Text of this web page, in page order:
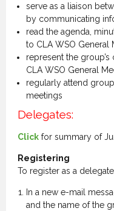
serve as a liaison
by communicating
read the agenda,
to CLA WSO General
represent the
CLA WSO General
regularly attend
meetings
Delegates:
Clickfor summary of
Registering
To register as a
In a new e-mail
and the name of the